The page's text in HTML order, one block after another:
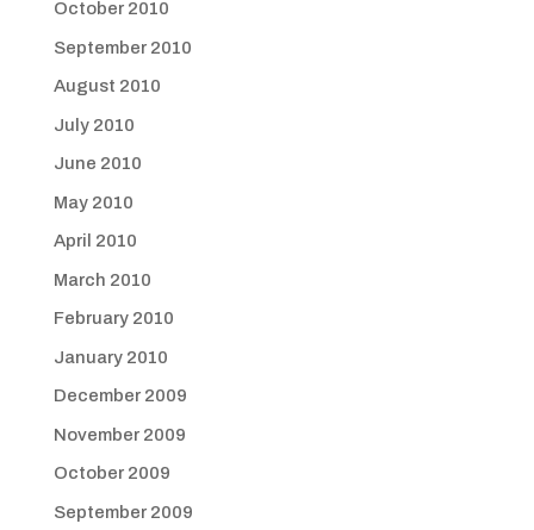
October 2010
September 2010
August 2010
July 2010
June 2010
May 2010
April 2010
March 2010
February 2010
January 2010
December 2009
November 2009
October 2009
September 2009